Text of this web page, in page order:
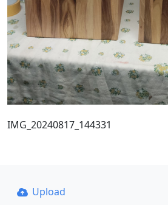
IMG_20240817_144331
Upload